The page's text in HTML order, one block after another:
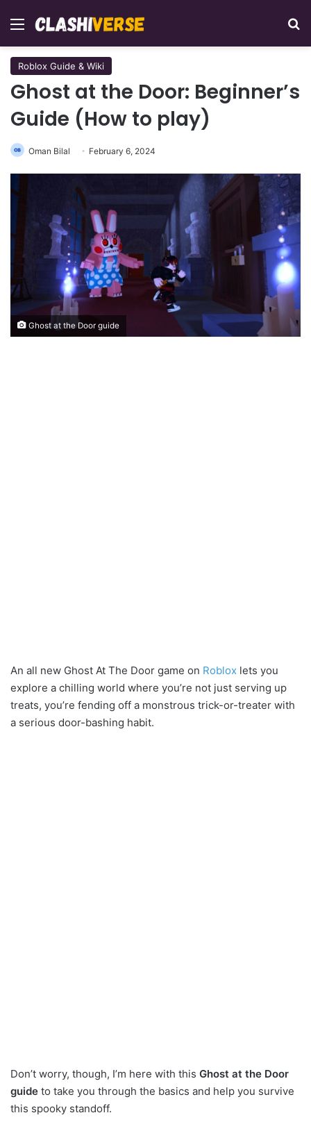
Menu
Roblox Guide & Wiki
Ghost at the Door: Beginner’s
Guide (How to play)
Oman Bilal February 6, 2024
Ghost at the Door guide
An all new Ghost At The Door game on Roblox lets you
explore a chilling world where you’re not just serving up
treats, you’re fending off a monstrous trick-or-treater with
a serious door-bashing habit.
Don’t worry, though, I’m here with this Ghost at the Door
guide to take you through the basics and help you survive
this spooky standoff.